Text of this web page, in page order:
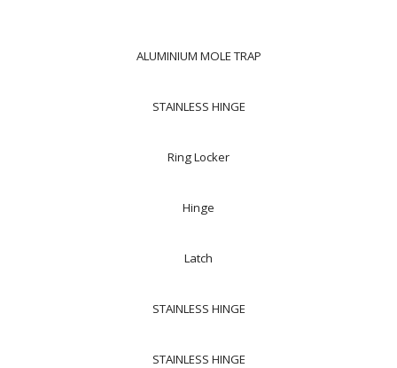
ALUMINIUM MOLE TRAP
STAINLESS HINGE
Ring Locker
Hinge
Latch
STAINLESS HINGE
STAINLESS HINGE